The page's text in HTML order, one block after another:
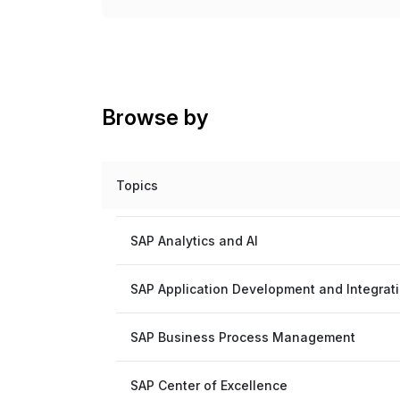
Browse by
Topics
SAP Analytics and AI
SAP Application Development and
SAP Business Process Management
SAP Center of Excellence